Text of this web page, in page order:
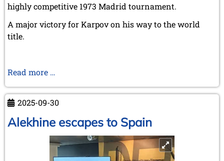
highly competitive 1973 Madrid tournament.
A major victory for Karpov on his way to the world
title.
Read more …
–
Karpov
on
way
to
2025-09-30
Alekhine escapes to Spain